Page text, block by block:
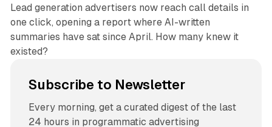
Lead generation advertisers now reach call details in
one click, opening a report where AI-written
summaries have sat since April. How many knew it
existed?
Subscribe to Newsletter
Every morning, get a curated digest of the last
24 hours in programmatic advertising